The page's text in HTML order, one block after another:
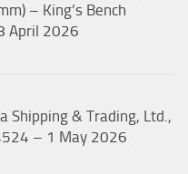
– King’s Bench
April 2026
Shipping & Trading, Ltd.,
– 1 May 2026